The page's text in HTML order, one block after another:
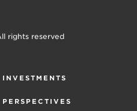
rights reserved
INVESTMENTS
PERSPECTIVES